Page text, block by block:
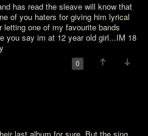
has read the sleave will know that
of you haters for giving him lyrical
one of my favourite bands
you say im at 12 year old girl...IM 18
0